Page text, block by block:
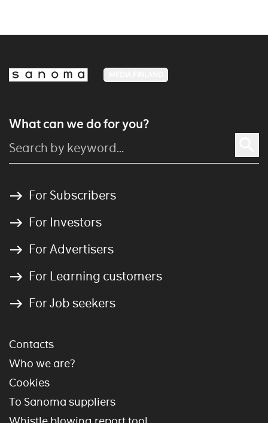
What can we do for you?
For Subscribers
For Investors
For Advertisers
For Learning customers
For Job seekers
Contacts
Who we are?
Cookies
To Sanoma suppliers